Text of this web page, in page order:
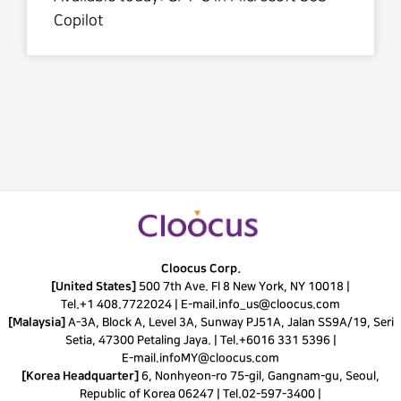
Copilot
Cloocus Corp.
[United States] 500 7th Ave. Fl 8 New York, NY 10018 |
Tel.+1 408.7722024 E-mail.info_us@cloocus.com
[Malaysia] A-3A, Block A, Level 3A, Sunway PJ51A, Jalan SS9A/19, Seri
Setia, 47300 Petaling Jaya. | Tel.+6016 331 5396|
E-mail.infoMY@cloocus.com
[Korea Headquarter] 6, Nonhyeon-ro 75-gil, Gangnam-gu, Seoul,
Republic of Korea 06247 | Tel.02-597-3400